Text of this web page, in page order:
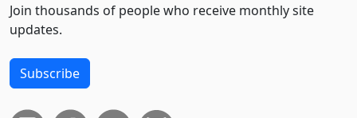
Join thousands of people who receive monthly site
updates.
Subscribe